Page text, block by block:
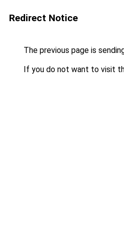
Redirect Notice
The previous page is
If you do not want to visit